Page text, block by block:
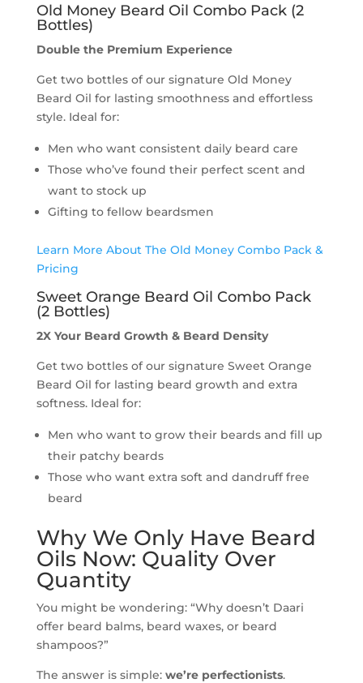
Old Money Beard Oil Combo Pack (2
Bottles)
Double the Premium Experience
Get two bottles of our signature Old Money
Beard Oil for lasting smoothness and effortless
style. Ideal for:
Men who want consistent daily beard care
Those who’ve found their perfect scent and
want to stock up
Gifting to fellow beardsmen
Learn More About The Old Money Combo Pack &
Pricing
Sweet Orange Beard Oil Combo Pack
(2 Bottles)
2X Your Beard Growth & Beard Density
Get two bottles of our signature Sweet Orange
Beard Oil for lasting beard growth and extra
softness. Ideal for:
Men who want to grow their beards and fill up
their patchy beards
Those who want extra soft and dandruff free
beard
Why We Only Have Beard
Oils Now: Quality Over
Quantity
You might be wondering: “Why doesn’t Daari
offer beard balms, beard waxes, or beard
shampoos?”
The answer is simple: we’re perfectionists.